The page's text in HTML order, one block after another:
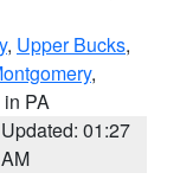
, Upper Bucks,
,
in PA
Updated: 01:27
AM